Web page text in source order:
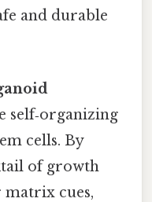
and durable
self‑organizing
cells. By
of growth
cues,